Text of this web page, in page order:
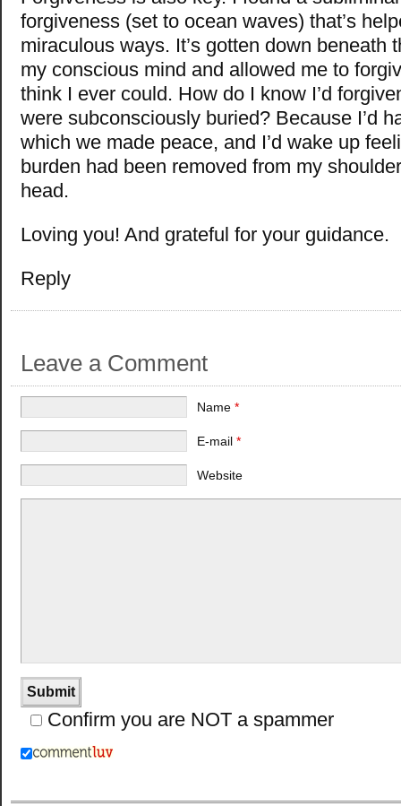
forgiveness (set to ocean waves) that’s
miraculous ways. It’s gotten down beneath
my conscious mind and allowed me to
think I ever could. How do I know I’d
were subconsciously buried? Because I’d
which we made peace, and I’d wake up
burden had been removed from my
head.
Loving you! And grateful for your guidance.
Reply
Leave a Comment
Name *
E-mail *
Website
Confirm you are NOT a spammer